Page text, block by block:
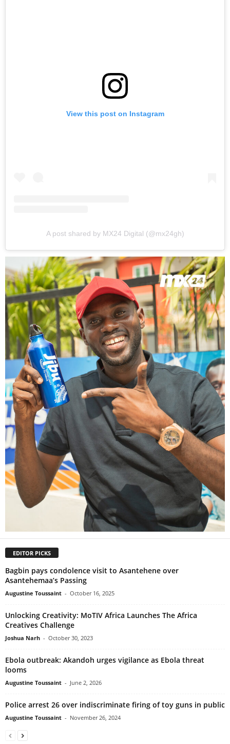
View this post on Instagram
A post shared by MX24 Digital (@mx24gh)
EDITOR PICKS
Bagbin pays condolence visit to Asantehene over
Asantehemaa’s Passing
Augustine Toussaint - October 16, 2025
Unlocking Creativity: MoTIV Africa Launches The Africa
Creatives Challenge
Joshua Narh - October 30, 2023
Ebola outbreak: Akandoh urges vigilance as Ebola threat
looms
Augustine Toussaint - June 2, 2026
Police arrest 26 over indiscriminate firing of toy guns in public
Augustine Toussaint - November 26, 2024